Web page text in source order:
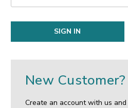
New Customer?
Create an account with us